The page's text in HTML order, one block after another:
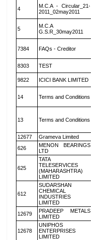
4
M.C.A - Circular_21-
2011_02may2011
5
M.C.A
G.S.R_30may2011
7384 FAQs - Creditor
8303 TEST
9822 ICICI BANK LIMITED
14 Terms and Conditions
13 Terms and Conditions
12677 Grameva Limited
626
MENON BEARINGS
LTD
625
TATA
TELESERVICES
(MAHARASHTRA)
LIMITED
612
SUDARSHAN
CHEMICAL
INDUSTRIES
LIMITED
12679
PRADEEP METALS
LIMITED
12678
UNIPHOS
ENTERPRISES
LIMITED